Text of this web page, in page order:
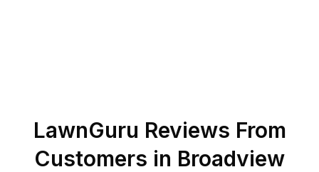
LawnGuru Reviews From
Customers in Broadview